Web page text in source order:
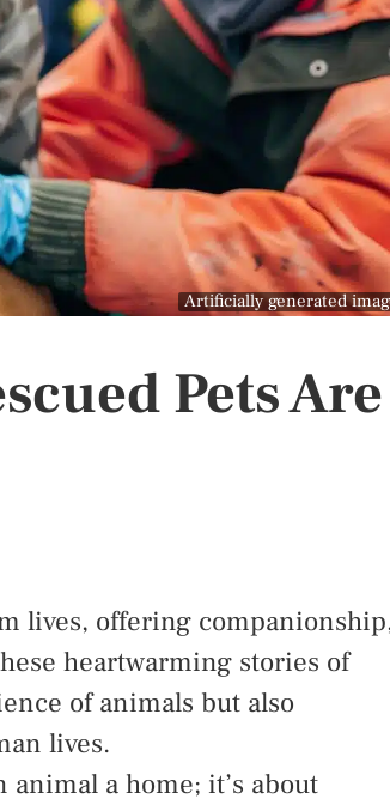
Artificially generated
Pets Are
lives, offering
heartwarming stories of
of animals but also
lives.
a home; it’s about